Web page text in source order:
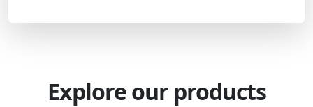
Explore our products